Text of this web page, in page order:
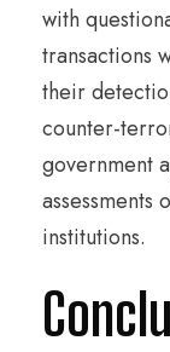
with
transactions
their
counter-
government
assessments
institutions.